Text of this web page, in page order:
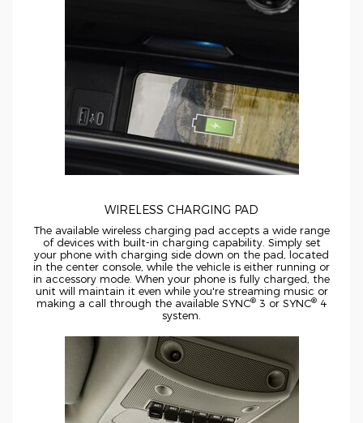
WIRELESS CHARGING PAD
The available wireless charging pad accepts a wide range
of devices with built-in charging capability. Simply set
your phone with charging side down on the pad, located
in the center console, while the vehicle is either running or
in accessory mode. When your phone is fully charged, the
unit will maintain it even while you're streaming music or
making a call through the available SYNC®3 or SYNC®4
system.